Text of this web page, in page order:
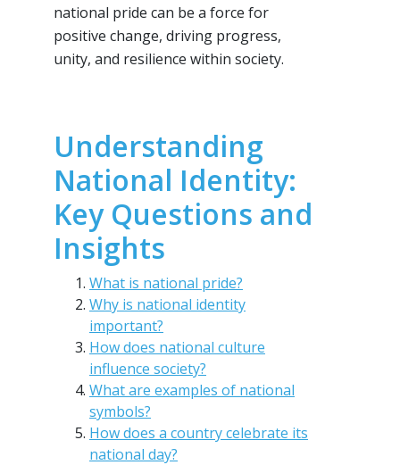
national pride can be a force for
positive change, driving progress,
unity, and resilience within society.
Understanding
National Identity:
Key Questions and
Insights
What is national pride?
Why is national identity
important?
How does national culture
influence society?
What are examples of national
symbols?
How does a country celebrate its
national day?